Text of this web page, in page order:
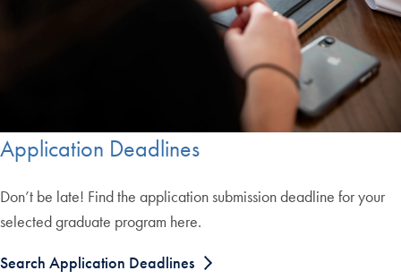
Application Deadlines
Don’t be late! Find the application submission deadline for your
selected graduate program here.
Search Application Deadlines